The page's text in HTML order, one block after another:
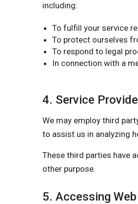
including:
To fulfill your service
To protect ourselves
To respond to legal
In connection with a
4. Service
We may employ third
to assist us in analyzing
These third parties have
other purpose.
5. Accessing